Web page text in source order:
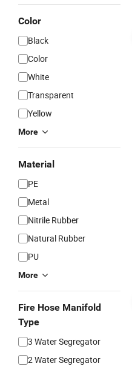
Color
Black
Color
White
Transparent
Yellow
More
Material
PE
Metal
Nitrile Rubber
Natural Rubber
PU
More
Fire Hose Manifold
Type
3 Water Segregator
2 Water Segregator